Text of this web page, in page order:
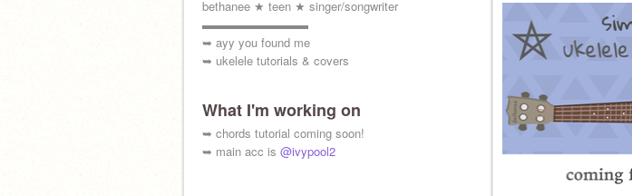
bethanee ★ teen ★ singer/songwriter
▬▬▬▬▬▬▬▬▬
➥ ayy you found me
➥ ukelele tutorials & covers
What I'm working on
➥ chords tutorial coming soon!
➥ main acc is @ivypool2